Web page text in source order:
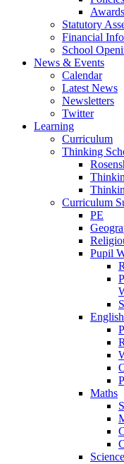
Awards
Statutory
Financial
School
News & Events
Calendar
Latest News
Newsletters
Twitter
Learning
Curriculum
Thinking
Curriculum
PE
Pupil
English
Maths
Science